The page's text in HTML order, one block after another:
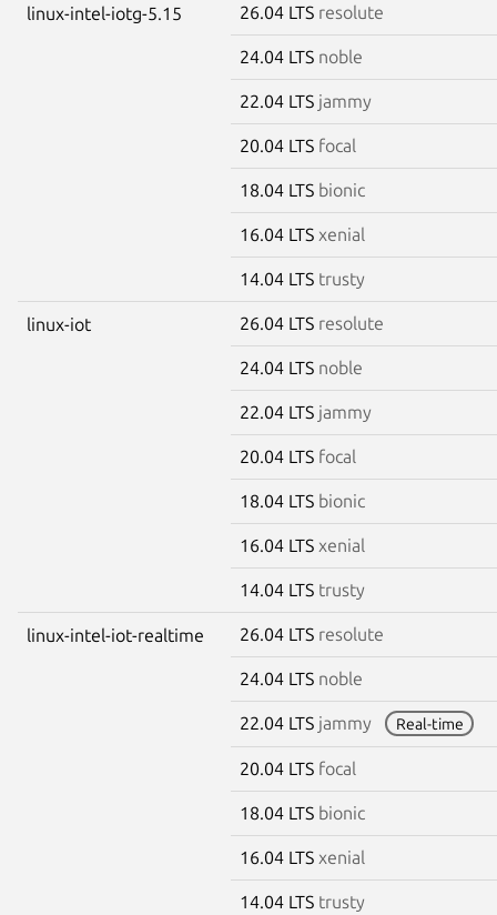
linux-intel-iotg-5.15 26.04 LTS resolute
24.04 LTS noble
22.04 LTS jammy
20.04 LTS focal
18.04 LTS bionic
16.04 LTS xenial
14.04 LTS trusty
linux-iot 26.04 LTS resolute
24.04 LTS noble
22.04 LTS jammy
20.04 LTS focal
18.04 LTS bionic
16.04 LTS xenial
14.04 LTS trusty
linux-intel-iot-realtime 26.04 LTS resolute
24.04 LTS noble
22.04 LTS jammy Real-time
20.04 LTS focal
18.04 LTS bionic
16.04 LTS xenial
14.04 LTS trusty